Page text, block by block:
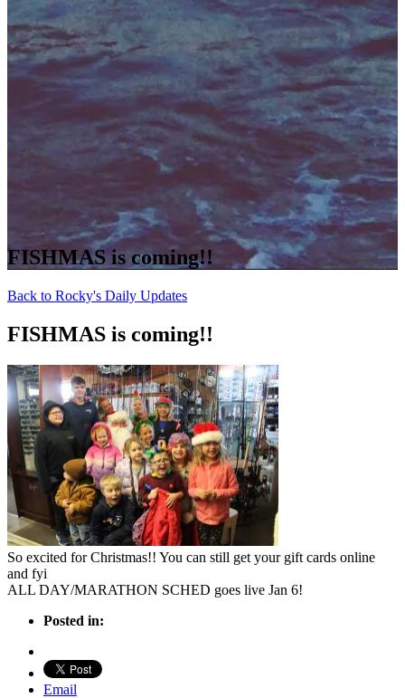
FISHMAS is coming!!
Back to Rocky's Daily Updates
FISHMAS is coming!!
So excited for Christmas!! You can still get your gift cards online
and fyi
ALL DAY/MARATHON SCHED goes live Jan 6!
Posted in:
Email